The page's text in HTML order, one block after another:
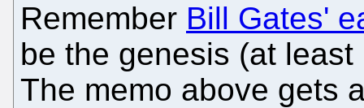
Remember Bill Gates'
be the genesis (at
The memo above gets